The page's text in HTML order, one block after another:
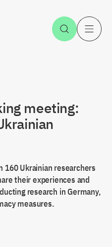
Open
meeting:
160 Ukrainian researchers
their experiences and
research in Germany,
measures.